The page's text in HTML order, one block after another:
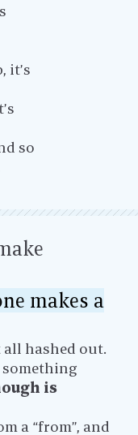
it’s
so
makes a
hashed out.
something
is
a “from”, and